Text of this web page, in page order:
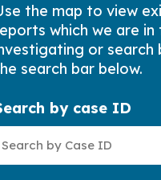
the map to view
which we are
or search
search bar below.
by case ID